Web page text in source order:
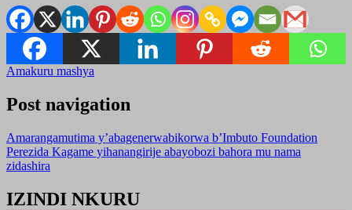
Amakuru mashya
Post navigation
Amarangamutima y’abagenerwabikorwa b’Imbuto Foundation
Perezida Kagame yihanangirije abayobozi bahora mu nama
zidashira
IZINDI NKURU